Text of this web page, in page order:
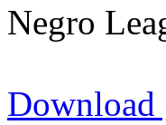
Negro
Download